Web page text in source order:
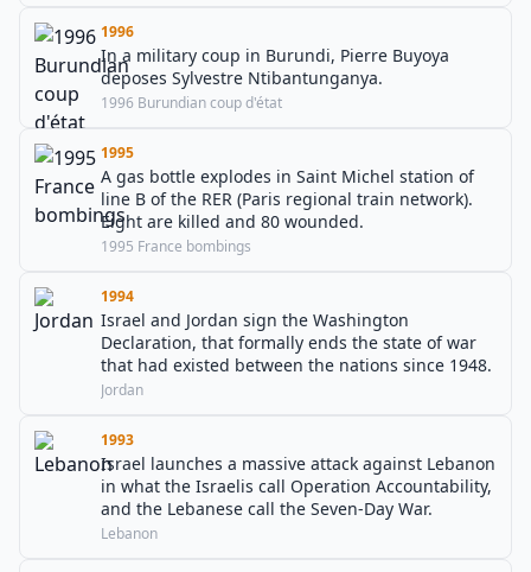
1996
In a military coup in Burundi, Pierre Buyoya
deposes Sylvestre Ntibantunganya.
1996 Burundian coup d'état
1995
A gas bottle explodes in Saint Michel station of
line B of the RER (Paris regional train network).
Eight are killed and 80 wounded.
1995 France bombings
1994
Israel and Jordan sign the Washington
Declaration, that formally ends the state of war
that had existed between the nations since 1948.
Jordan
1993
Israel launches a massive attack against Lebanon
in what the Israelis call Operation Accountability,
and the Lebanese call the Seven-Day War.
Lebanon